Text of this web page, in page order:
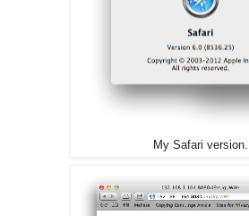
My Safari version.